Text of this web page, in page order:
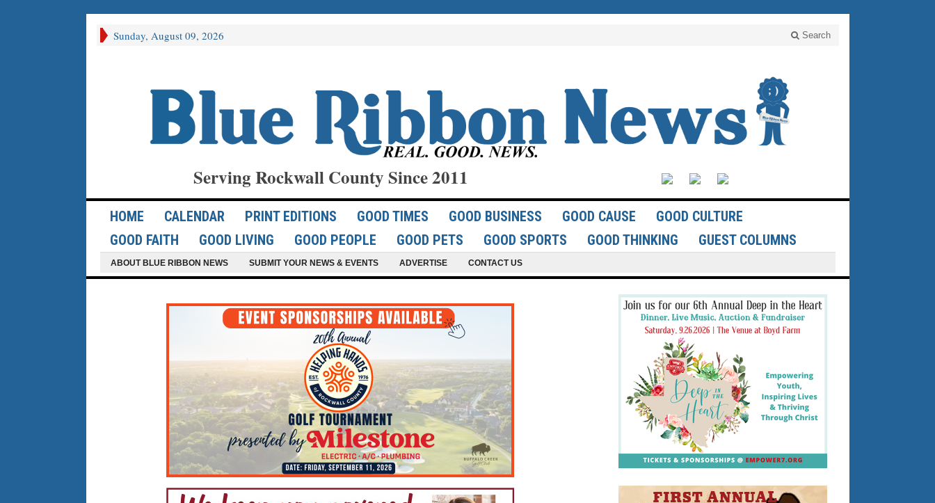
Sunday, August 09, 2026 Search
Serving Rockwall County Since 2011
HOME CALENDAR PRINT EDITIONS GOOD TIMES GOOD BUSINESS GOOD CAUSE
GOOD CULTURE
GOOD FAITH
GOOD LIVING GOOD PEOPLE GOOD PETS GOOD SPORTS GOOD THINKING GUEST COLUMNS
ABOUT BLUE RIBBON NEWS SUBMIT YOUR NEWS & EVENTS ADVERTISE CONTACT US